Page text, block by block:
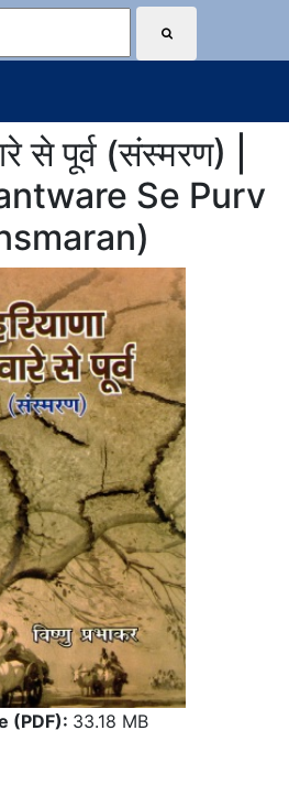
से पूर्व (संस्मरण) |
Se Purv
(PDF): 33.18 MB